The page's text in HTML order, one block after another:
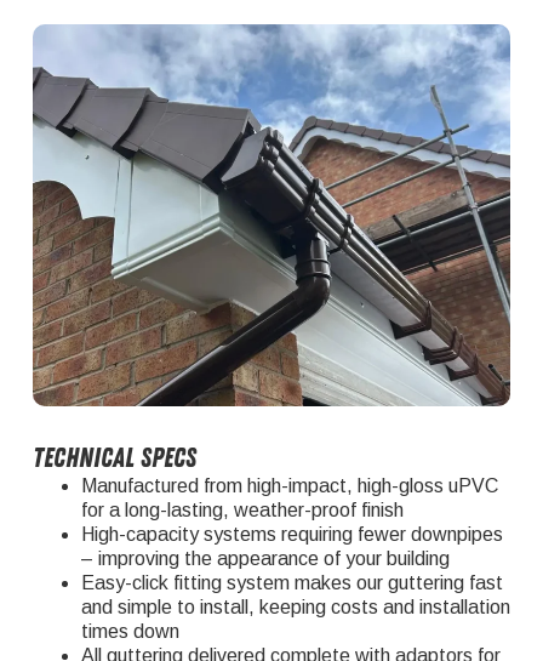
Technical Specs
Manufactured from high-impact, high-gloss uPVC
for a long-lasting, weather-proof finish
High-capacity systems requiring fewer downpipes
– improving the appearance of your building
Easy-click fitting system makes our guttering fast
and simple to install, keeping costs and installation
times down
All guttering delivered complete with adaptors for